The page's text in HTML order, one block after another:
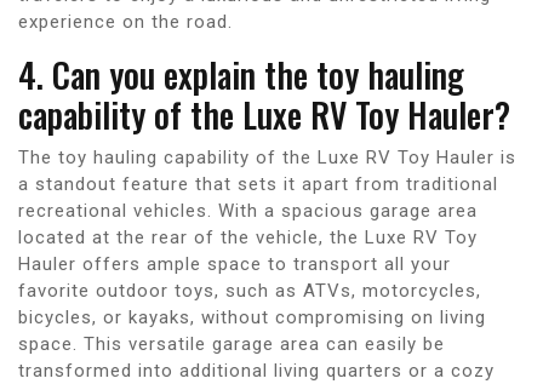
experience on the road.
4. Can you explain the toy hauling
capability of the Luxe RV Toy Hauler?
The toy hauling capability of the Luxe RV Toy Hauler is
a standout feature that sets it apart from traditional
recreational vehicles. With a spacious garage area
located at the rear of the vehicle, the Luxe RV Toy
Hauler offers ample space to transport all your
favorite outdoor toys, such as ATVs, motorcycles,
bicycles, or kayaks, without compromising on living
space. This versatile garage area can easily be
transformed into additional living quarters or a cozy